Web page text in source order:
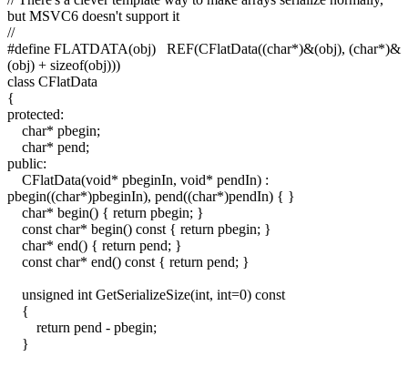
but MSVC6 doesn't support it
//
#define FLATDATA(obj) REF(CFlatData((char*)&(obj), (char*)&
(obj) + sizeof(obj)))
class CFlatData
{
protected:
char* pbegin;
char* pend;
public:
CFlatData(void* pbeginIn, void* pendIn) :
pbegin((char*)pbeginIn), pend((char*)pendIn) { }
char* begin() { return pbegin; }
const char* begin() const { return pbegin; }
char* end() { return pend; }
const char* end() const { return pend; }
unsigned int GetSerializeSize(int, int=0) const
{
return pend - pbegin;
}